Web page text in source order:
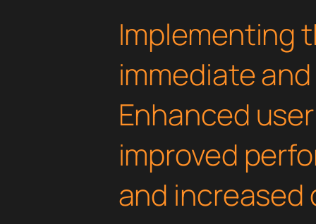
Implementing
immediate
Enhanced
improved
and increased